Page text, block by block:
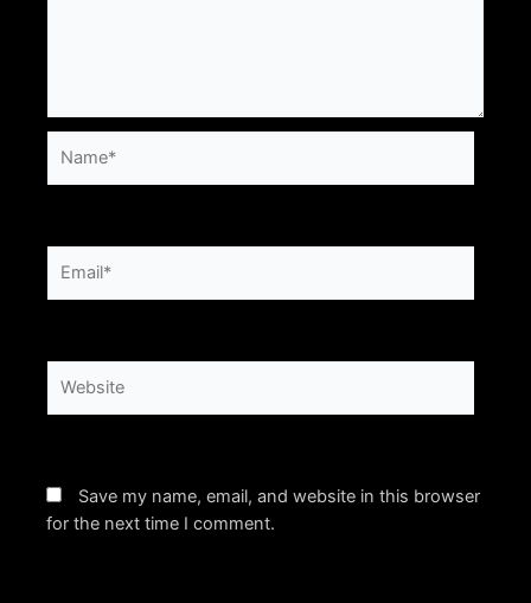
Save my name, email, and website in this browser
for the next time I comment.